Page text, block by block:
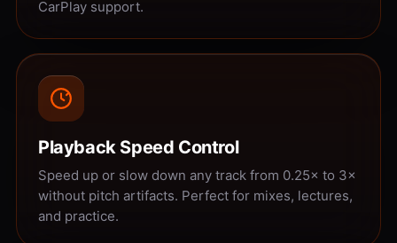
CarPlay support.
Playback Speed Control
Speed up or slow down any track from 0.25× to 3×
without pitch artifacts. Perfect for mixes, lectures,
and practice.